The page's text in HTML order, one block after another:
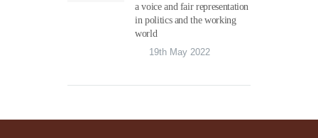
a voice and fair representation
in politics and the working
world
19th May 2022